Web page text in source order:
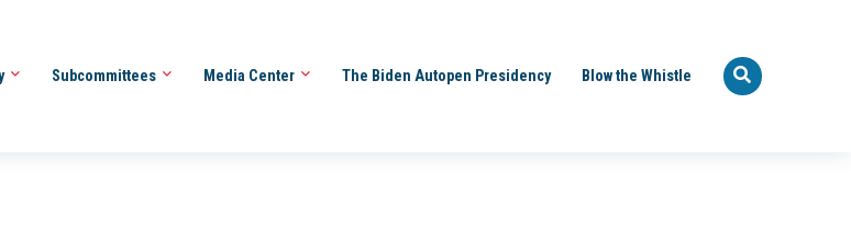
Subcommittees Media Center The Biden Autopen Presidency Blow the Whistle